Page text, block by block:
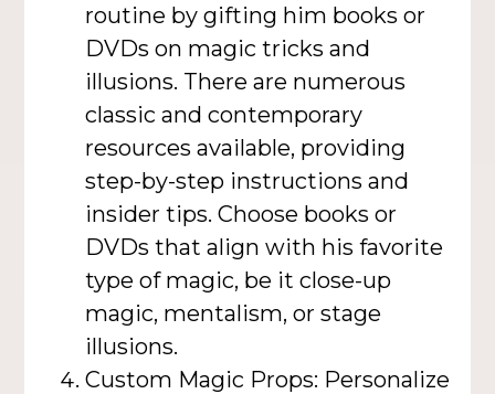
routine by gifting him books or
DVDs on magic tricks and
illusions. There are numerous
classic and contemporary
resources available, providing
step-by-step instructions and
insider tips. Choose books or
DVDs that align with his favorite
type of magic, be it close-up
magic, mentalism, or stage
illusions.
Custom Magic Props: Personalize